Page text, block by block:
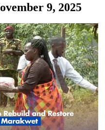
9, 2025